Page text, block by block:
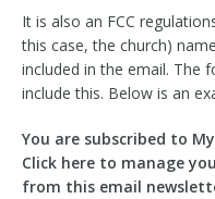
It is also an FCC
this case, the church)
included in the email. The
include this. Below is an
You are subscribed to
Click here to manage
from this email